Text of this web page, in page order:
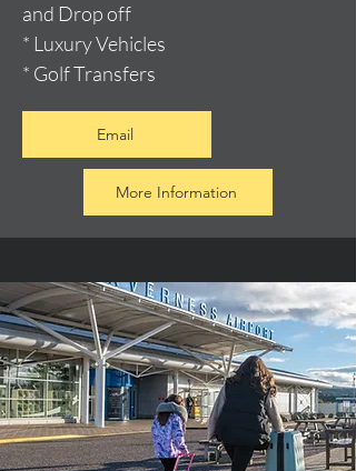
and Drop off
* Luxury Vehicles
* Golf Transfers
Email
More Information